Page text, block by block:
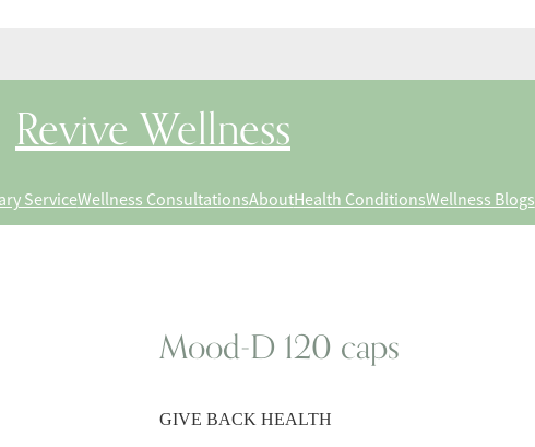
Revive Wellness
ServiceWellness ConsultationsAboutHealth ConditionsWellness Blogs
Mood-D 120 caps
GIVE BACK HEALTH